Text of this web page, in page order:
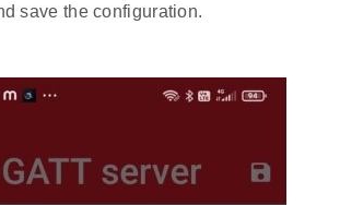
save the configuration.